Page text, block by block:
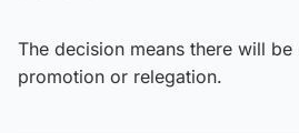
The decision means there will
promotion or relegation.